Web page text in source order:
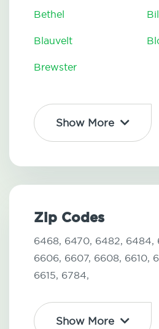
Bethel
Blauvelt
Brewster
Show More
Zip Codes
6468, 6470, 6482, 6484,
6606, 6607, 6608, 6610,
6615, 6784,
Show More